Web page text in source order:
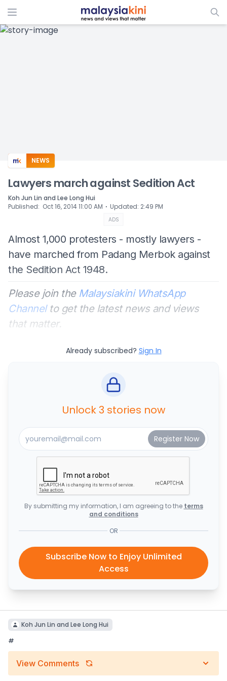
ADS
NEWS
Lawyers march against Sedition Act
Koh Jun Lin and Lee Long Hui
Published: Oct 16, 2014 11:00 AM ⋅ Updated: 2:49 PM
ADS
Almost 1,000 protesters - mostly lawyers -
have marched from Padang Merbok against
the Sedition Act 1948.
Please join the Malaysiakini WhatsApp
Channelto get the latest news and views
that matter.
Already subscribed? Sign In
Unlock 3 stories now
By submitting my information, I am agreeing to the terms
and conditions
OR
Subscribe Now to Enjoy Unlimited
Access
Koh Jun Lin and Lee Long Hui
#
View Comments